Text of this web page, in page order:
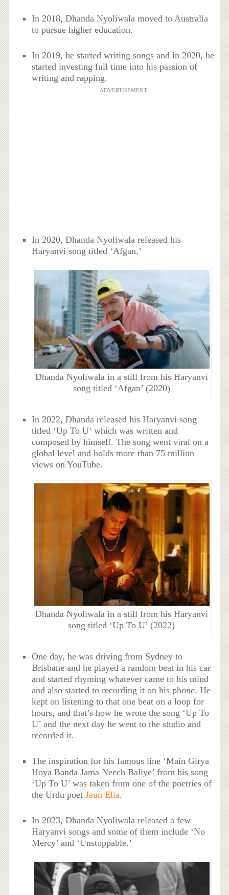
In 2018, Dhanda Nyoliwala moved to Australia
to pursue higher education.
In 2019, he started writing songs and in 2020, he
started investing full time into his passion of
writing and rapping.
ADVERTISEMENT
In 2020, Dhanda Nyoliwala released his
Haryanvi song titled ‘Afgan.’
Dhanda Nyoliwala in a still from his Haryanvi
song titled ‘Afgan’ (2020)
In 2022, Dhanda released his Haryanvi song
titled ‘Up To U’ which was written and
composed by himself. The song went viral on a
global level and holds more than 75 million
views on YouTube.
Dhanda Nyoliwala in a still from his Haryanvi
song titled ‘Up To U’ (2022)
One day, he was driving from Sydney to
Brisbane and he played a random beat in his car
and started rhyming whatever came to his mind
and also started to recording it on his phone. He
kept on listening to that one beat on a loop for
hours, and that’s how he wrote the song ‘Up To
U’ and the next day he went to the studio and
recorded it.
The inspiration for his famous line ‘Main Girya
Hoya Banda Jama Neech Baliye’ from his song
‘Up To U’ was taken from one of the poetries of
the Urdu poetJaun Elia.
In 2023, Dhanda Nyoliwala released a few
Haryanvi songs and some of them include ‘No
Mercy’ and ‘Unstoppable.’